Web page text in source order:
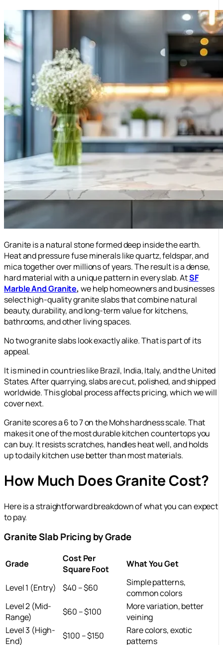
Granite is a natural stone formed deep inside the earth.
Heat and pressure fuse minerals like quartz, feldspar, and
mica together over millions of years. The result is a dense,
hard material with a unique pattern in every slab. AtSF
Marble And Granite,we help homeowners and businesses
select high-quality granite slabs that combine natural
beauty, durability, and long-term value for kitchens,
bathrooms, and other living spaces.
No two granite slabs look exactly alike. That is part of its
appeal.
It is mined in countries like Brazil, India, Italy, and the United
States. After quarrying, slabs are cut, polished, and shipped
worldwide. This global process affects pricing, which we will
cover next.
Granite scores a 6 to 7 on the Mohs hardness scale. That
makes it one of the most durable kitchen countertops you
can buy. It resists scratches, handles heat well, and holds
up to daily kitchen use better than most materials.
How Much Does Granite Cost?
Here is a straightforward breakdown of what you can expect
to pay.
Granite Slab Pricing by Grade
Grade
Cost Per
Square Foot
What You Get
Level 1 (Entry) $40 – $60
Simple patterns,
common colors
Level 2 (Mid-
Range)
$60 – $100
More variation, better
veining
Level 3 (High-
End)
$100 – $150
Rare colors, exotic
patterns